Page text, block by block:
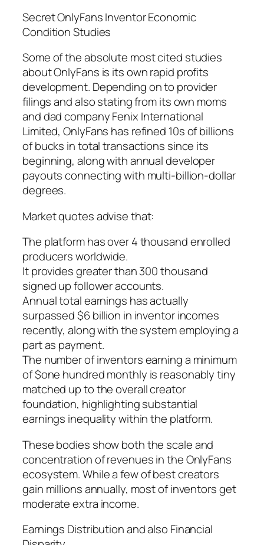
Secret OnlyFans Inventor Economic
Condition Studies
Some of the absolute most cited studies
about OnlyFans is its own rapid profits
development. Depending on to provider
filings and also stating from its own moms
and dad company Fenix International
Limited, OnlyFans has refined 10s of billions
of bucks in total transactions since its
beginning, along with annual developer
payouts connecting with multi-billion-dollar
degrees.
Market quotes advise that:
The platform has over 4 thousand enrolled
producers worldwide.
It provides greater than 300 thousand
signed up follower accounts.
Annual total earnings has actually
surpassed $6 billion in inventor incomes
recently, along with the system employing a
part as payment.
The number of inventors earning a minimum
of $one hundred monthly is reasonably tiny
matched up to the overall creator
foundation, highlighting substantial
earnings inequality within the platform.
These bodies show both the scale and
concentration of revenues in the OnlyFans
ecosystem. While a few of best creators
gain millions annually, most of inventors get
moderate extra income.
Earnings Distribution and also Financial